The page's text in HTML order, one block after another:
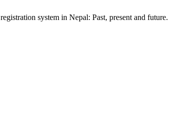
system in Nepal: Past, present and future.